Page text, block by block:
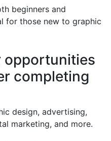
beginners and
for those new to graphic
opportunities
completing
design, advertising,
marketing, and more.